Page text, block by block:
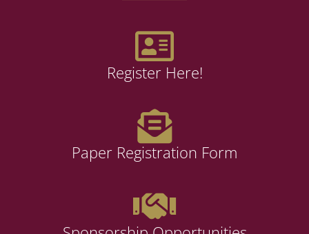
Register Here!
Paper Registration Form